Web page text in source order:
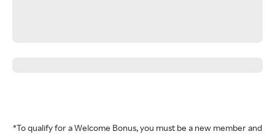
*To qualify for a Welcome Bonus, you must be a new member and